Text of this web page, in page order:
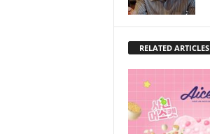
RELATED ARTICLES